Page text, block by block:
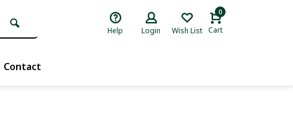
Help Login Wish List
0
Cart
Contact